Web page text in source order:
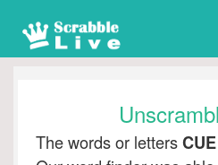
The words or lettersCUE